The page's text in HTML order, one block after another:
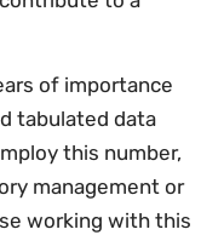
of importance
tabulated data
this number,
management or
working with this